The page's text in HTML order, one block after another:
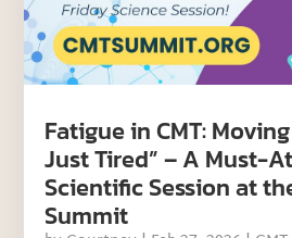
Fatigue in CMT:
Just Tired” – A Must-
Scientific Session at
Summit